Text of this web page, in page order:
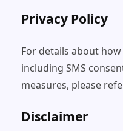
Privacy Policy
For details about
including SMS
measures, please
Disclaimer